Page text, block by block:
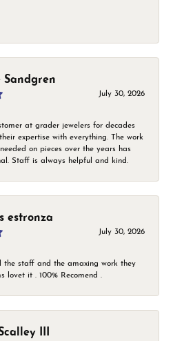
Sandgren
July 30, 2026
at grader jewelers for decades
expertise with everything. The work
on pieces over the years has
Staff is always helpful and kind.
estronza
July 30, 2026
the staff and the amaxing work they
lovet it . 100% Recomend .
III